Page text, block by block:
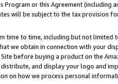
or this Agreement (including
will be subject to the tax provision
to time, including but not limited
we obtain in connection with your
before buying a product on the
and display your logo and
on how we process personal